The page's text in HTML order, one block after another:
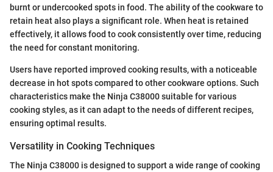
burnt or undercooked spots in food. The ability of the cookware to
retain heat also plays a significant role. When heat is retained
effectively, it allows food to cook consistently over time, reducing
the need for constant monitoring.
Users have reported improved cooking results, with a noticeable
decrease in hot spots compared to other cookware options. Such
characteristics make the Ninja C38000 suitable for various
cooking styles, as it can adapt to the needs of different recipes,
ensuring optimal results.
Versatility in Cooking Techniques
The Ninja C38000 is designed to support a wide range of cooking